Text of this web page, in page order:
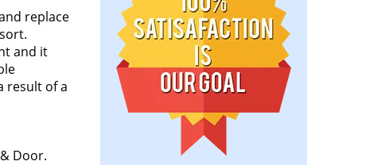
replace
and it
result of a
Door.